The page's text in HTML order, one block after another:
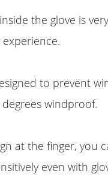
the glove is
to prevent
windproof.
at the finger, you
even with